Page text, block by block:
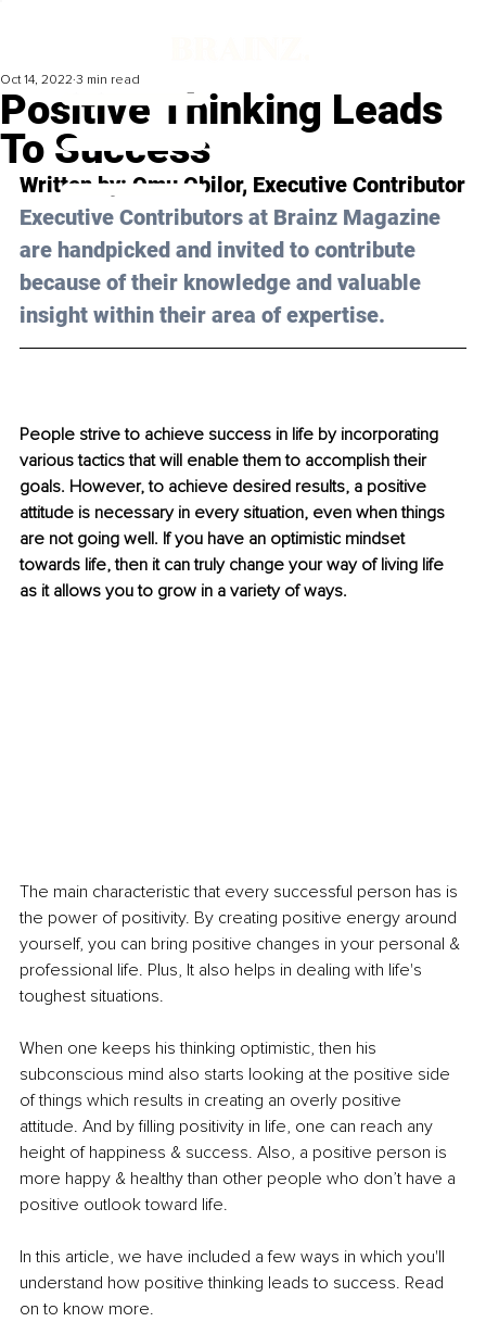
Positive Thinking Leads
To Success
Oct 14, 2022 3 min read
Written by: Omu Obilor, Executive Contributor
Executive Contributors at Brainz Magazine
are handpicked and invited to contribute
because of their knowledge and valuable
insight within their area of expertise.
People strive to achieve success in life by incorporating
various tactics that will enable them to accomplish their
goals. However, to achieve desired results, a positive
attitude is necessary in every situation, even when things
are not going well. If you have an optimistic mindset
towards life, then it can truly change your way of living life
as it allows you to grow in a variety of ways.
The main characteristic that every successful person has is
the power of positivity. By creating positive energy around
yourself, you can bring positive changes in your personal &
professional life. Plus, It also helps in dealing with life's
toughest situations.
When one keeps his thinking optimistic, then his
subconscious mind also starts looking at the positive side
of things which results in creating an overly positive
attitude. And by filling positivity in life, one can reach any
height of happiness & success. Also, a positive person is
more happy & healthy than other people who don’t have a
positive outlook toward life.
In this article, we have included a few ways in which you'll
understand how positive thinking leads to success. Read
on to know more.